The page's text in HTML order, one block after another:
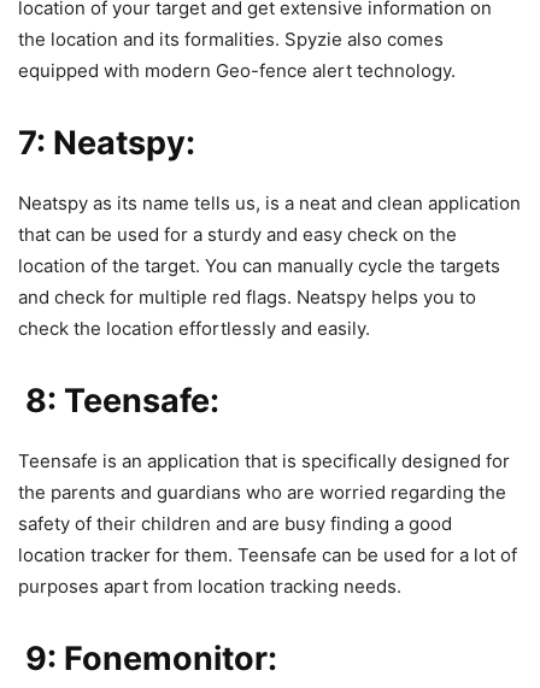
location of your target and get extensive information on
the location and its formalities. Spyzie also comes
equipped with modern Geo-fence alert technology.
7: Neatspy:
Neatspy as its name tells us, is a neat and clean application
that can be used for a sturdy and easy check on the
location of the target. You can manually cycle the targets
and check for multiple red flags. Neatspy helps you to
check the location effortlessly and easily.
8: Teensafe:
Teensafe is an application that is specifically designed for
the parents and guardians who are worried regarding the
safety of their children and are busy finding a good
location tracker for them. Teensafe can be used for a lot of
purposes apart from location tracking needs.
9: Fonemonitor: